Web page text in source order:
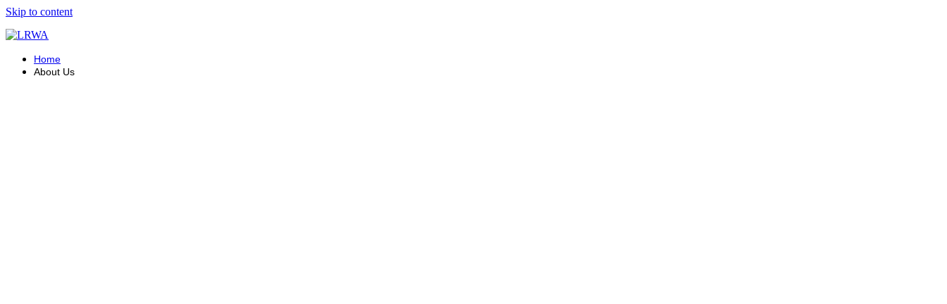
Skip to content
Home
About Us